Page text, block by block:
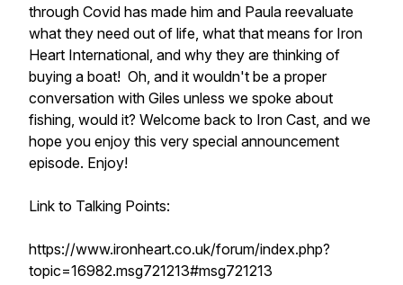
through Covid has made him and Paula reevaluate
what they need out of life, what that means for Iron
Heart International, and why they are thinking of
buying a boat! Oh, and it wouldn't be a proper
conversation with Giles unless we spoke about
fishing, would it? Welcome back to Iron Cast, and we
hope you enjoy this very special announcement
episode. Enjoy!
Link to Talking Points:
https://www.ironheart.co.uk/forum/index.php?
topic=16982.msg721213#msg721213